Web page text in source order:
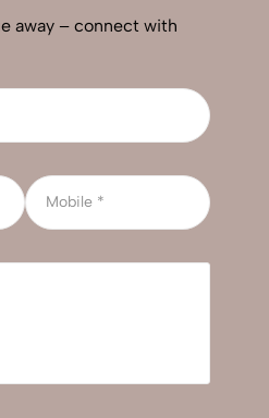
away – connect with